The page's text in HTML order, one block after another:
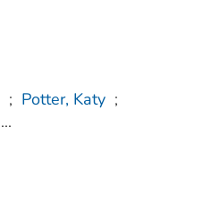
; Potter, Katy ;
...